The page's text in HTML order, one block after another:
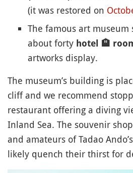
(it was restored on
The famous art
about forty hotel 🏨
artworks display.
The museum’s building is
cliff and we recommend
restaurant offering a diving
Inland Sea. The souvenir
and amateurs of Tadao
likely quench their thirst for